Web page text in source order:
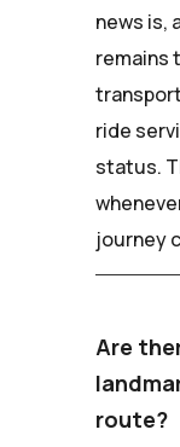
news is,
remains
ride
status.
journey
Are
route?